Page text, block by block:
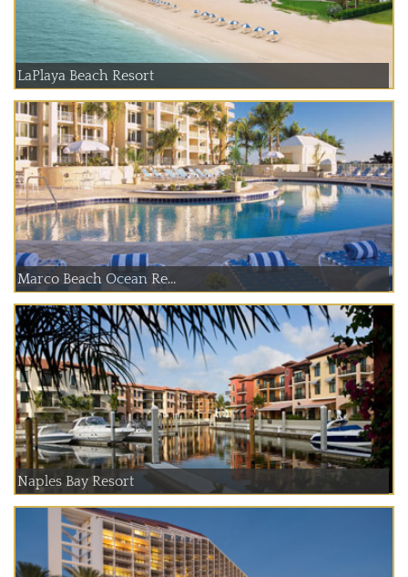
LaPlaya Beach Resort
Marco Beach Ocean Re...
Naples Bay Resort